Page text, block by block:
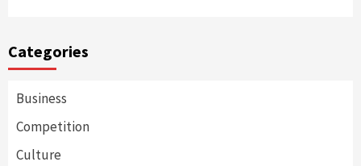
Categories
Business
Competition
Culture